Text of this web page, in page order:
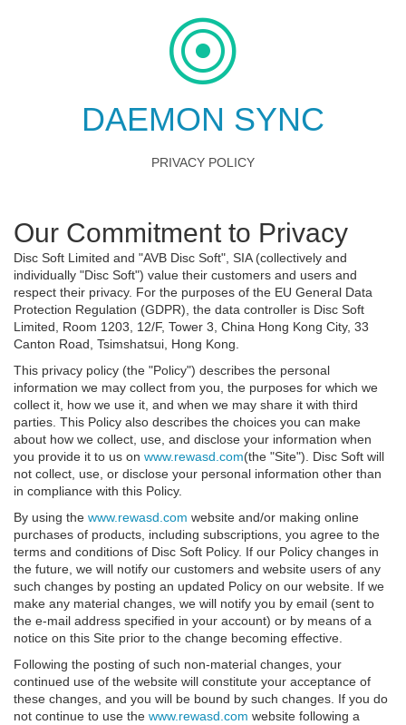
DAEMON SYNC
PRIVACY POLICY
Our Commitment to Privacy
Disc Soft Limited and "AVB Disc Soft", SIA (collectively and
individually "Disc Soft") value their customers and users and
respect their privacy. For the purposes of the EU General Data
Protection Regulation (GDPR), the data controller is Disc Soft
Limited, Room 1203, 12/F, Tower 3, China Hong Kong City, 33
Canton Road, Tsimshatsui, Hong Kong.
This privacy policy (the "Policy") describes the personal
information we may collect from you, the purposes for which we
collect it, how we use it, and when we may share it with third
parties. This Policy also describes the choices you can make
about how we collect, use, and disclose your information when
you provide it to us on www.rewasd.com(the "Site"). Disc Soft will
not collect, use, or disclose your personal information other than
in compliance with this Policy.
By using the www.rewasd.com website and/or making online
purchases of products, including subscriptions, you agree to the
terms and conditions of Disc Soft Policy. If our Policy changes in
the future, we will notify our customers and website users of any
such changes by posting an updated Policy on our website. If we
make any material changes, we will notify you by email (sent to
the e-mail address specified in your account) or by means of a
notice on this Site prior to the change becoming effective.
Following the posting of such non-material changes, your
continued use of the website will constitute your acceptance of
these changes, and you will be bound by such changes. If you do
not continue to use the www.rewasd.com website following a